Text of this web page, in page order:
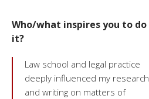
Who/what inspires you to do
it?
Law school and legal practice
deeply influenced my research
and writing on matters of